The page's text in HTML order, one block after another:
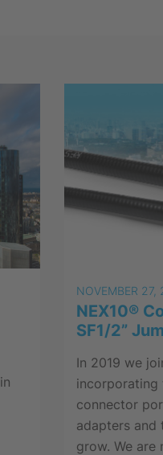
NOVEMBER 27,
NEX10®
SF1/2”
In 2019 we
incorporating
connector
adapters and
grow. We